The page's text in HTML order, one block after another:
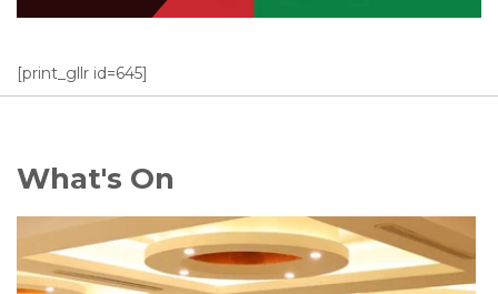
[print_gllr id=645]
What's On